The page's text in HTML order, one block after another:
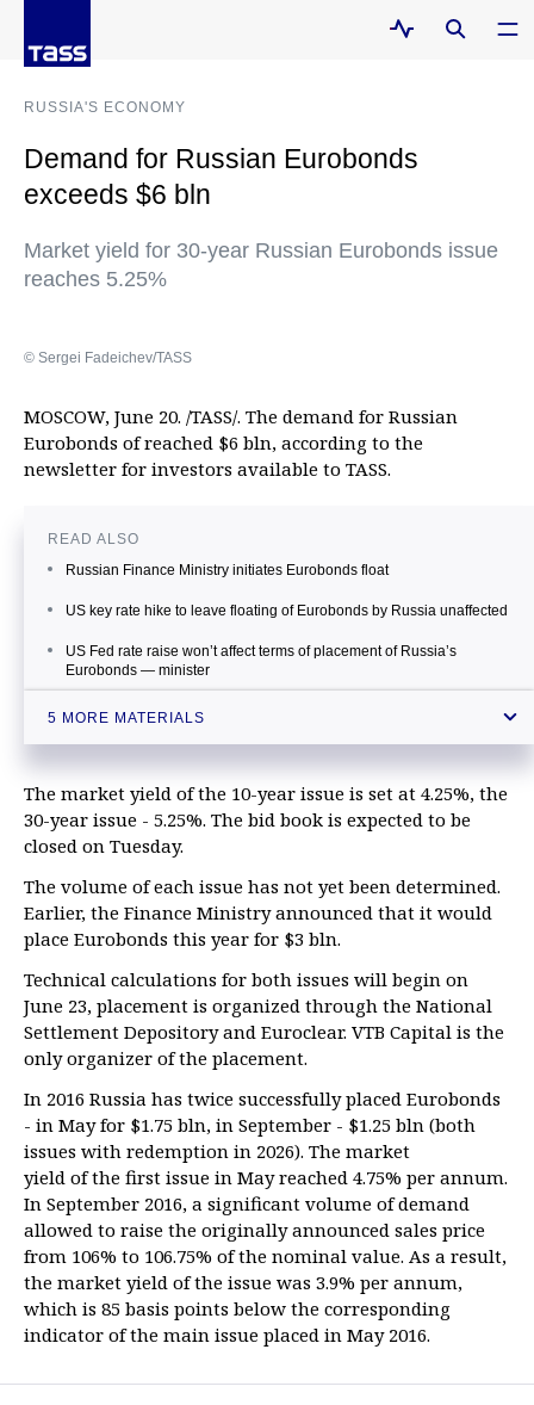
RUSSIA'S ECONOMY
Demand for Russian Eurobonds
exceeds $6 bln
Market yield for 30-year Russian Eurobonds issue
reaches 5.25%
© Sergei Fadeichev/TASS
MOSCOW, June 20. /TASS/. The demand for Russian
Eurobonds of reached $6 bln, according to the
newsletter for investors available to TASS.
READ ALSO
Russian Finance Ministry initiates Eurobonds float
US key rate hike to leave floating of Eurobonds by Russia unaffected
US Fed rate raise won’t affect terms of placement of Russia’s
Eurobonds — minister
Source: Demand for Russia’s Eurobonds with maturity date in 2026
5 MORE MATERIALS
The market yield of the 10-year issue is set at 4.25%, the
30-year issue - 5.25%. The bid book is expected to be
closed on Tuesday.
The volume of each issue has not yet been determined.
Earlier, the Finance Ministry announced that it would
place Eurobonds this year for $3 bln.
Technical calculations for both issues will begin on
June 23, placement is organized through the National
Settlement Depository and Euroclear. VTB Capital is the
only organizer of the placement.
In 2016 Russia has twice successfully placed Eurobonds
- in May for $1.75 bln, in September - $1.25 bln (both
issues with redemption in 2026). The market
yield of the first issue in May reached 4.75% per annum.
In September 2016, a significant volume of demand
allowed to raise the originally announced sales price
from 106% to 106.75% of the nominal value. As a result,
the market yield of the issue was 3.9% per annum,
which is 85 basis points below the corresponding
indicator of the main issue placed in May 2016.